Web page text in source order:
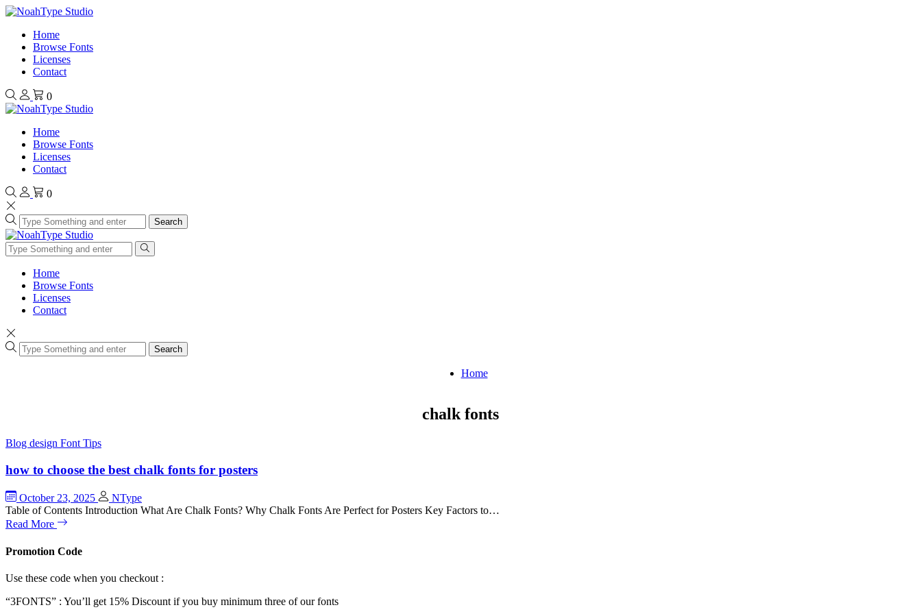
Home
Browse Fonts
Licenses
Contact
0
Home
Browse Fonts
Licenses
Contact
0
Search
Home
Browse Fonts
Licenses
Contact
Search
Home
chalk fonts
Blog design Font Tips
how to choose the best chalk fonts for posters
October 23, 2025
NType
Table of Contents Introduction What Are Chalk Fonts? Why Chalk Fonts Are Perfect for Posters Key Factors to…
Read More
Promotion Code
Use these code when you checkout :
“3FONTS” : You’ll get 15% Discount if you buy minimum three of our fonts